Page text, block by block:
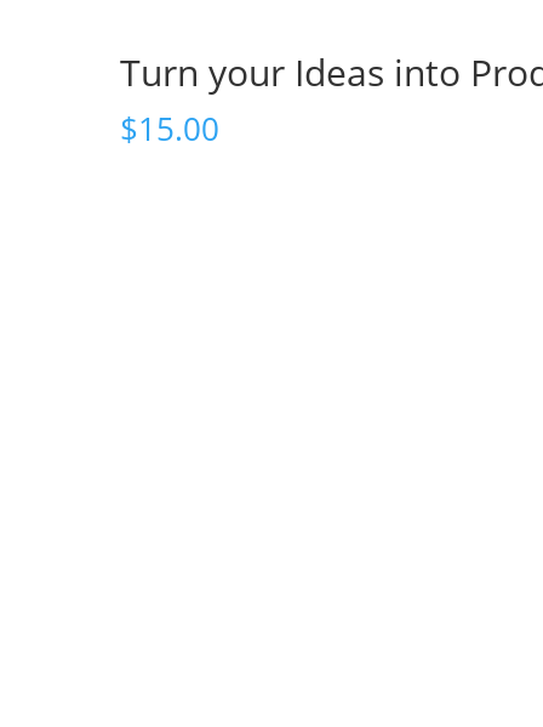
Turn your Ideas into
$15.00